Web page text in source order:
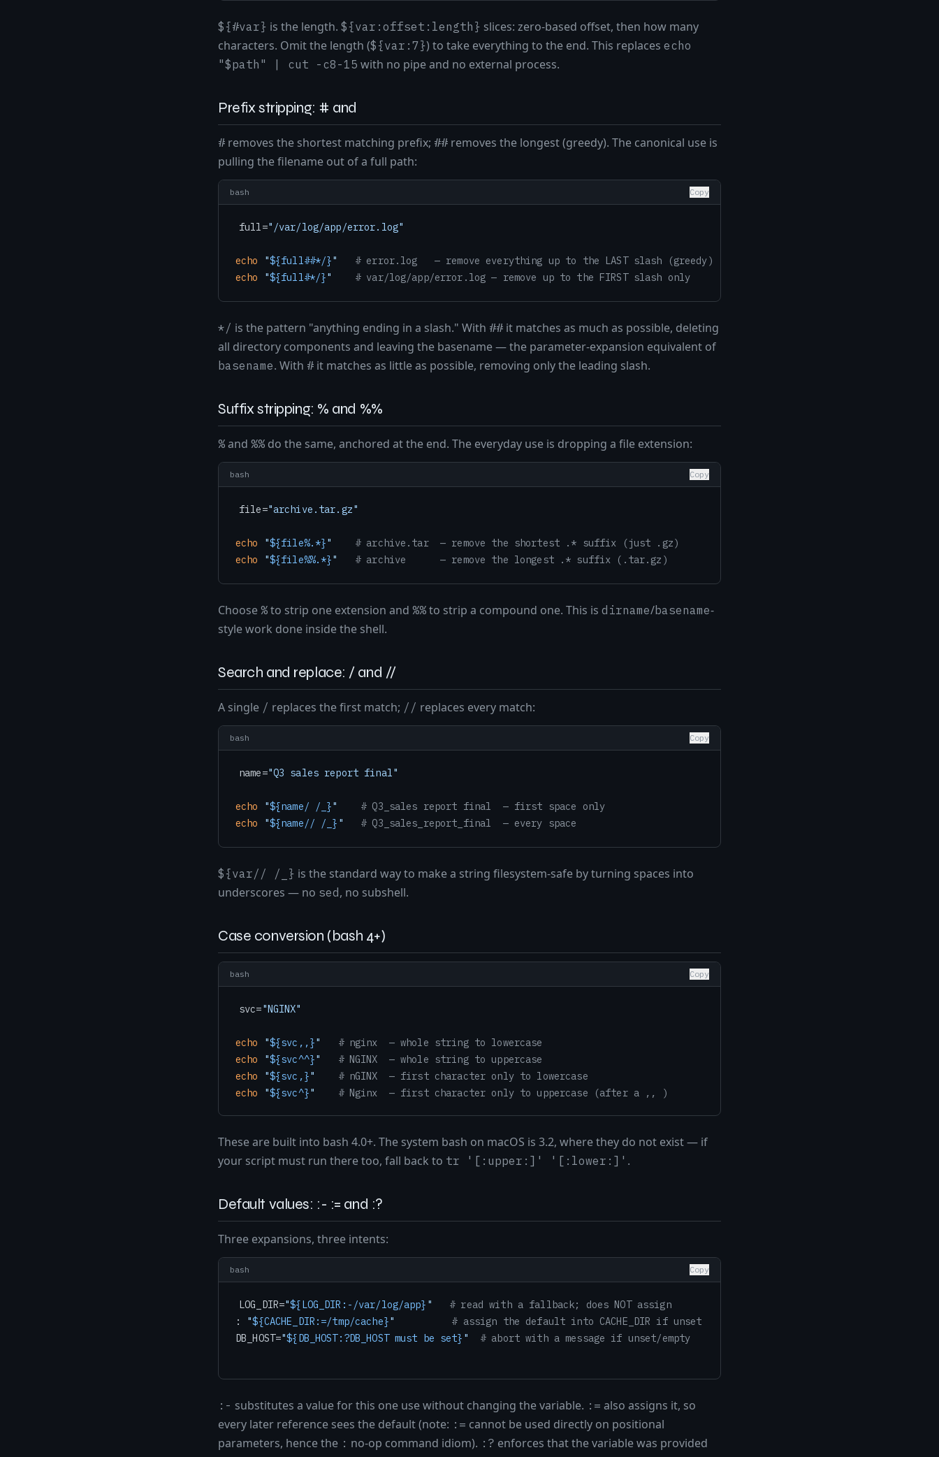
${#var} is the length. ${var:offset:length} slices: zero-based offset, then how many
characters. Omit the length (${var:7}) to take everything to the end. This replaces echo
"$path" | cut -c8-15 with no pipe and no external process.
Prefix stripping: # and
# removes the shortest matching prefix; ## removes the longest (greedy). The canonical use is
pulling the filename out of a full path:
bash Copy
full="/var/log/app/error.log"
echo "${full##*/}"
# error.log   — remove everything up to the LAST slash (greedy)
echo
"${full#*/}" # var/log/app/error.log — remove up to the FIRST slash only
*/ is the pattern "anything ending in a slash." With ## it matches as much as possible, deleting
all directory components and leaving the basename — the parameter-expansion equivalent of
basename. With # it matches as little as possible, removing only the leading slash.
Suffix stripping: % and %%
% and %% do the same, anchored at the end. The everyday use is dropping a file extension:
bash Copy
file="archive.tar.gz"
echo "${file%.*}"
# archive.tar  — remove the shortest .* suffix (just .gz)
echo
"${file%%.*}" # archive      — remove the longest .* suffix (.tar.gz)
Choose % to strip one extension and %% to strip a compound one. This is dirname/basename-
style work done inside the shell.
Search and replace: / and //
A single / replaces the first match; // replaces every match:
bash Copy
name="Q3 sales report final"
echo "${name/ /_}"
# Q3_sales report final  — first space only
echo
"${name// /_} " # Q3_sales_report_final  — every space
${var// /_} is the standard way to make a string filesystem-safe by turning spaces into
underscores — no sed , no subshell.
Case conversion (bash 4+)
bash Copy
svc="NGINX"
echo "${svc,,}"
# nginx  — whole string to lowercase
echo
"${svc^^}"
# NGINX  — whole string to uppercase
echo
"${svc,}"
# nGINX  — first character only to lowercase
echo
"${svc^}" # Nginx  — first character only to uppercase (after a ,, )
These are built into bash 4.0+. The system bash on macOS is 3.2, where they do not exist — if
your script must run there too, fall back to tr '[:upper:]' '[:lower:]' .
Default values: :- := and :?
Three expansions, three intents:
bash Copy
LOG_DIR="${LOG_DIR:-/var/log/app} "
# read with a fallback; does NOT assign
: "${CACHE_DIR:=/tmp/cache}"
# assign the default into CACHE_DIR if unset
DB_HOST="${DB_HOST:?DB_HOST must be set} " # abort with a message if unset/empty
:- substitutes a value for this one use without changing the variable. := also assigns it, so
every later reference sees the default (note: := cannot be used directly on positional
parameters, hence the : no-op command idiom). :? enforces that the variable was provided